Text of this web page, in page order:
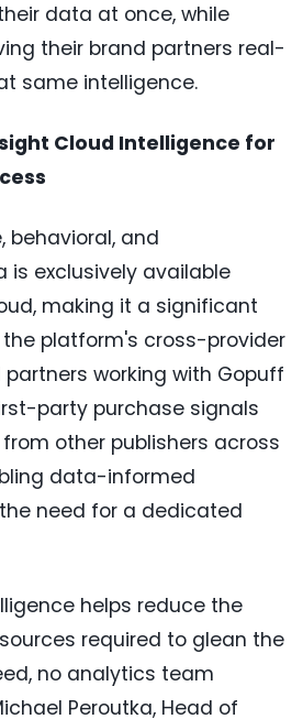
data at once, while
their brand partners real-
same intelligence.
Cloud Intelligence for
behavioral, and
exclusively available
making it a significant
platform's cross-provider
working with Gopuff
party purchase signals
other publishers across
data-informed
need for a dedicated
helps reduce the
required to glean the
no analytics team
Peroutka, Head of